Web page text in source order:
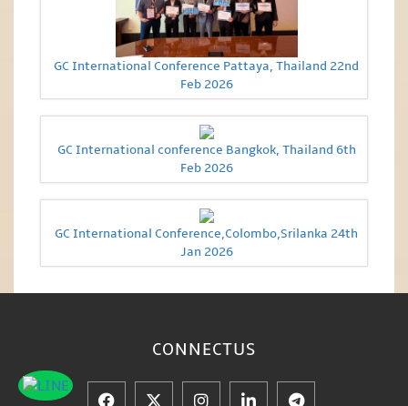
GC International Conference Pattaya, Thailand 22nd
Feb 2026
GC International conference Bangkok, Thailand 6th
Feb 2026
GC International Conference,Colombo,Srilanka 24th
Jan 2026
CONNECTUS